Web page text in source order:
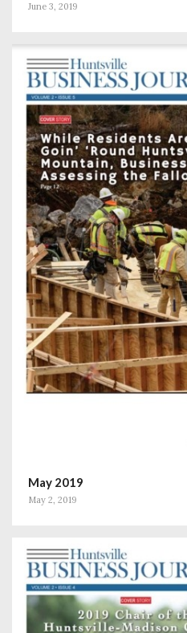
June 3, 2019
May 2019
May 2, 2019